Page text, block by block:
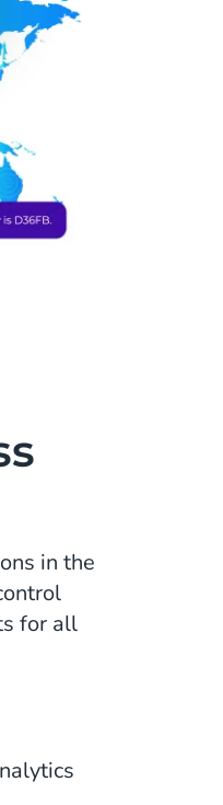
in the
for all